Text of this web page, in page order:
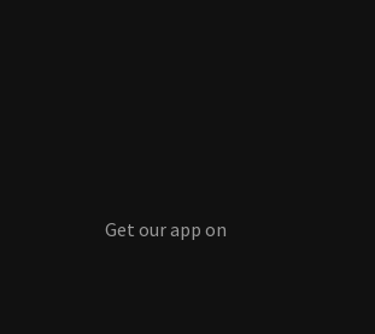
Get our app on